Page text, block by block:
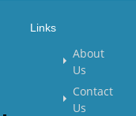
Links
About
Us
Contact
Us